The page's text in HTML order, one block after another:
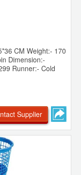
CM Weight:- 170
Dimension:-
Runner:- Cold
Supplier